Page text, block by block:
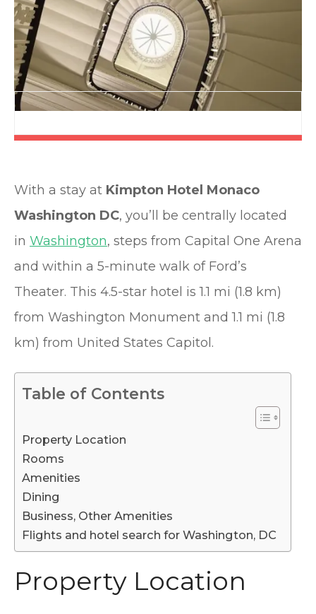
With a stay at Kimpton Hotel Monaco
Washington DC, you’ll be centrally located
in Washington, steps from Capital One Arena
and within a 5-minute walk of Ford’s
Theater. This 4.5-star hotel is 1.1 mi (1.8 km)
from Washington Monument and 1.1 mi (1.8
km) from United States Capitol.
Table of Contents
Property Location
Rooms
Amenities
Dining
Business, Other Amenities
Flights and hotel search for Washington, DC
Property Location